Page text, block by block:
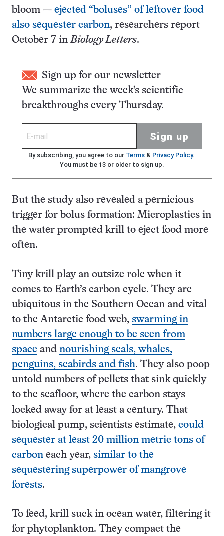
bloom — ejected “boluses” of leftover food
also sequester carbon, researchers report
October 7 inBiology Letters.
Sign up for our newsletter
We summarize the week's scientific
breakthroughs every Thursday.
Sign up
By subscribing, you agree to our Terms& Privacy Policy.
You must be 13 or older to sign up.
But the study also revealed a pernicious
trigger for bolus formation: Microplastics in
the water prompted krill to eject food more
often.
Tiny krill play an outsize role when it
comes to Earth’s carbon cycle. They are
ubiquitous in the Southern Ocean and vital
to the Antarctic food web, swarming in
numbers large enough to be seen from
space and nourishing seals, whales,
penguins, seabirds and fish. They also poop
untold numbers of pellets that sink quickly
to the seafloor, where the carbon stays
locked away for at least a century. That
biological pump, scientists estimate, could
sequester at least 20 million metric tons of
carbon each year, similar to the
sequestering superpower of mangrove
forests.
To feed, krill suck in ocean water, filtering it
for phytoplankton. They compact the